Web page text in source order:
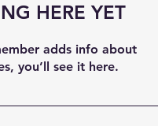
HERE YET
adds info about
you’ll see it here.